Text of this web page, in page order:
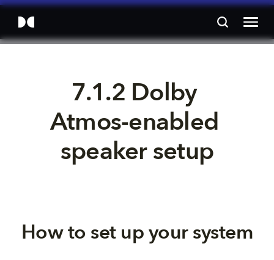
7.1.2 Dolby
Atmos-enabled
speaker setup
How to set up your system